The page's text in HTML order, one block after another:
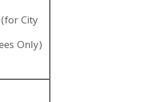
City
Only)